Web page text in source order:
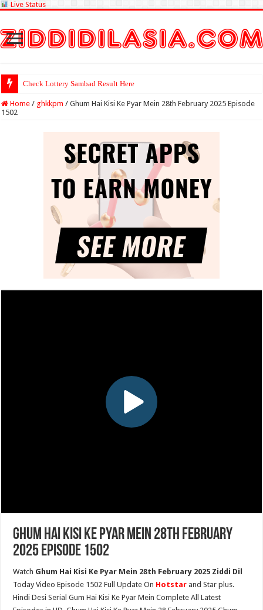
Live Status
Check Lottery Sambad Result Here
Home / ghkkpm / Ghum Hai Kisi Ke Pyar Mein 28th February 2025 Episode
1502
Ghum Hai Kisi Ke Pyar Mein 28th February
2025 Episode 1502
Watch Ghum Hai Kisi Ke Pyar Mein 28th February 2025 Ziddi Dil
Today Video Episode 1502 Full Update On Hotstar and Star plus.
Hindi Desi Serial Gum Hai Kisi Ke Pyar Mein Complete All Latest